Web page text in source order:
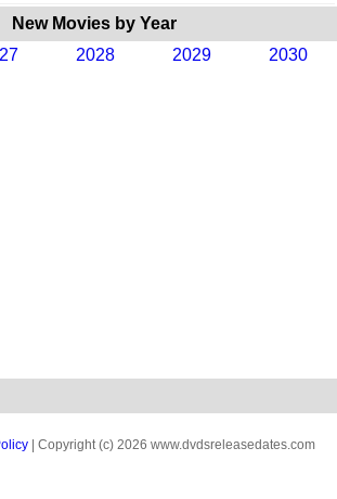
New Movies by Year
2028 2029 2030
| Copyright (c) 2026 www.dvdsreleasedates.com